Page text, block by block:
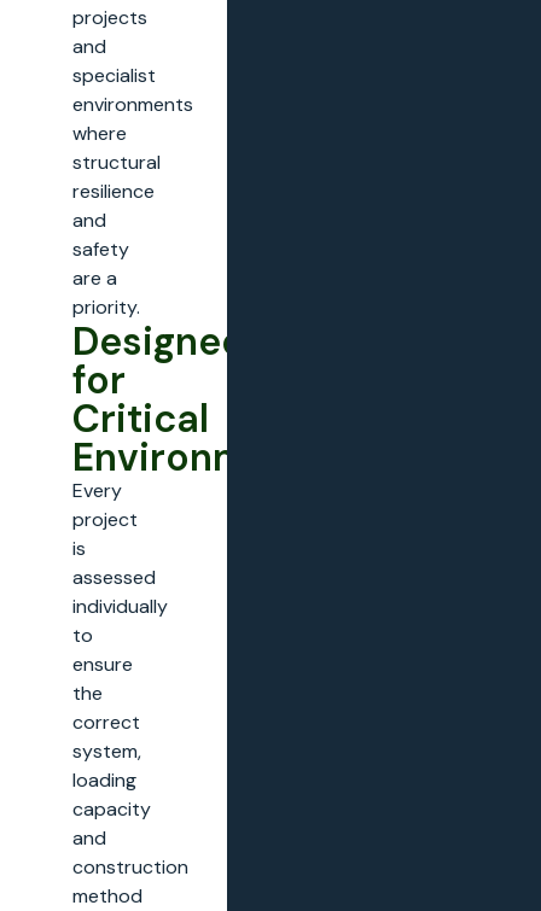
projects
and
specialist
environments
where
structural
resilience
and
safety
are a
priority.
Designed
for
Critical
Environments
Every
project
is
assessed
individually
to
ensure
the
correct
system,
loading
capacity
and
construction
method